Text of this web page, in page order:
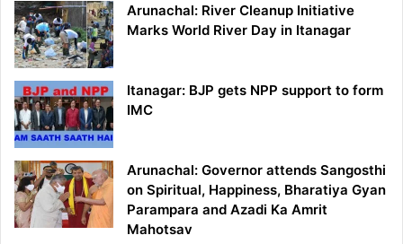
Arunachal: River Cleanup Initiative
Marks World River Day in Itanagar
Itanagar: BJP gets NPP support to form
IMC
Arunachal: Governor attends Sangosthi
on Spiritual, Happiness, Bharatiya Gyan
Parampara and Azadi Ka Amrit
Mahotsav